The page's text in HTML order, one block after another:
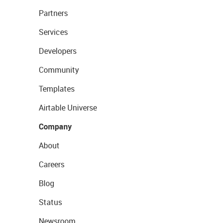
Partners
Services
Developers
Community
Templates
Airtable Universe
Company
About
Careers
Blog
Status